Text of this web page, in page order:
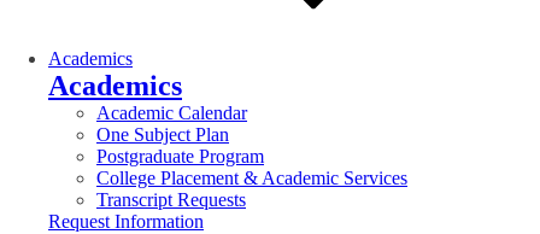
Academics
Academics
Academic Calendar
One Subject Plan
Postgraduate Program
College Placement & Academic Services
Transcript Requests
Request Information